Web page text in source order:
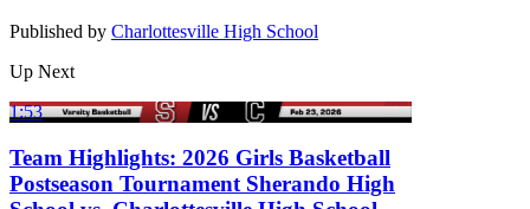
Published by Charlottesville High School
Up Next
1:53
Team Highlights: 2026 Girls Basketball
Postseason Tournament Sherando High